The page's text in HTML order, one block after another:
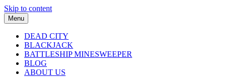
Skip to content
Menu
DEAD CITY
BLACKJACK
BATTLESHIP MINESWEEPER
BLOG
ABOUT US